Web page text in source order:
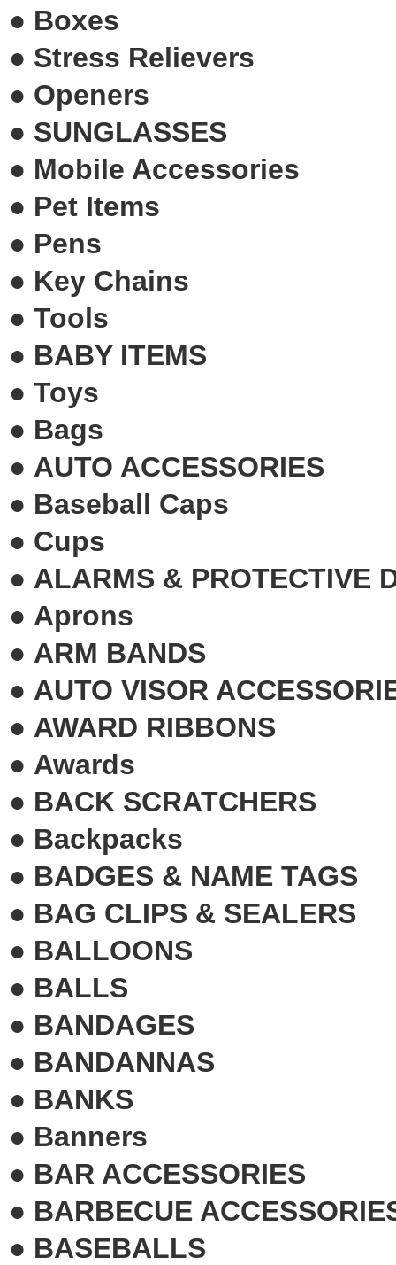
● Boxes
● Stress Relievers
● Openers
● SUNGLASSES
● Mobile Accessories
● Pet Items
● Pens
● Key Chains
● Tools
● BABY ITEMS
● Toys
● Bags
● AUTO ACCESSORIES
● Baseball Caps
● Cups
● ALARMS & PROTECTIVE
● Aprons
● ARM BANDS
● AUTO VISOR
● AWARD RIBBONS
● Awards
● BACK SCRATCHERS
● Backpacks
● BADGES & NAME TAGS
● BAG CLIPS & SEALERS
● BALLOONS
● BALLS
● BANDAGES
● BANDANNAS
● BANKS
● Banners
● BAR ACCESSORIES
● BARBECUE
● BASEBALLS